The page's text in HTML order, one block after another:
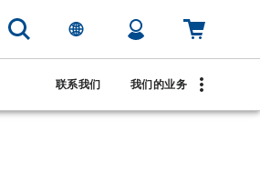
联系我们 我们的业务